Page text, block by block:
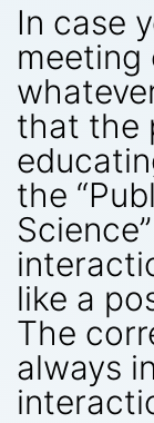
In case
meeting
that the
the
like a
The
always